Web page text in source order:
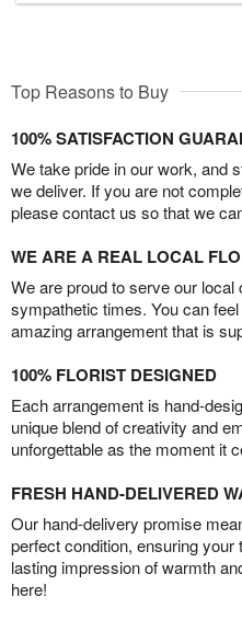
Top Reasons to Buy
100% SATISFACTION
We take pride in our work, and
we deliver. If you are not
please contact us so that we
WE ARE A REAL LOCAL
We are proud to serve our
sympathetic times. You can
amazing arrangement that is
100% FLORIST DESIGNED
Each arrangement is hand-
unique blend of creativity and
unforgettable as the moment it
FRESH HAND-DELIVERED
Our hand-delivery promise
perfect condition, ensuring
lasting impression of warmth
here!